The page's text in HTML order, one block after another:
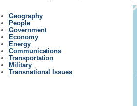
Geography
People
Government
Economy
Energy
Communications
Transportation
Military
Transnational Issues